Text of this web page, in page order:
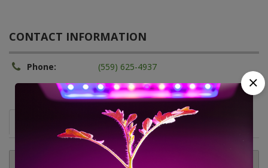
CONTACT INFORMATION
Phone: (559) 625-4937
Comments (0) Contact